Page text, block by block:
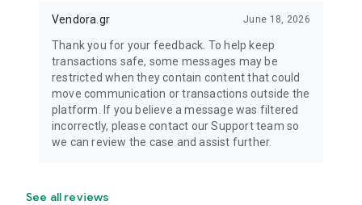
Vendora.gr June 18, 2026
Thank you for your feedback. To help keep
transactions safe, some messages may be
restricted when they contain content that could
move communication or transactions outside the
platform. If you believe a message was filtered
incorrectly, please contact our Support team so
we can review the case and assist further.
See all reviews